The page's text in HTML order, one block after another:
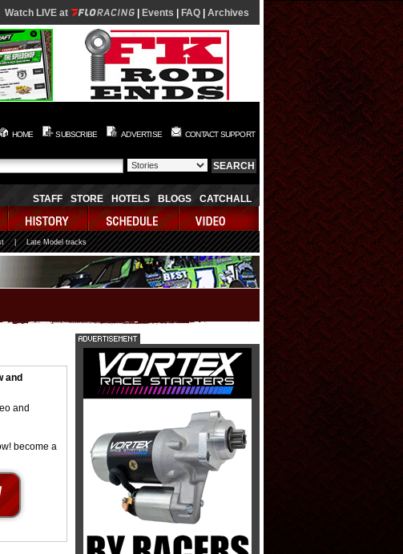
Watch LIVE at Events FAQ Archives
HOME SUBSCRIBE ADVERTISE CONTACT SUPPORT
STAFF STORE HOTELS BLOGS CATCHALL
| Late Model tracks
and
and
become a